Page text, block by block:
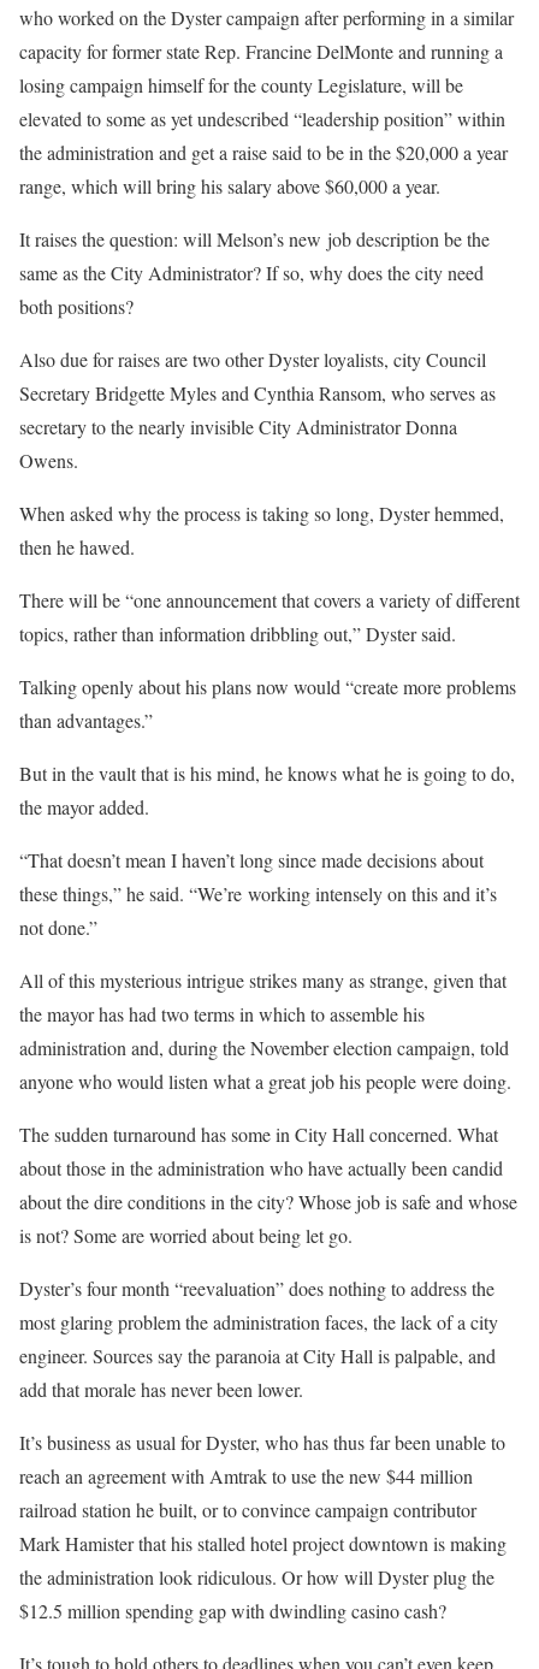
who worked on the Dyster campaign after performing in a similar
capacity for former state Rep. Francine DelMonte and running a
losing campaign himself for the county Legislature, will be
elevated to some as yet undescribed “leadership position” within
the administration and get a raise said to be in the $20,000 a year
range, which will bring his salary above $60,000 a year.
It raises the question: will Melson’s new job description be the
same as the City Administrator? If so, why does the city need
both positions?
Also due for raises are two other Dyster loyalists, city Council
Secretary Bridgette Myles and Cynthia Ransom, who serves as
secretary to the nearly invisible City Administrator Donna
Owens.
When asked why the process is taking so long, Dyster hemmed,
then he hawed.
There will be “one announcement that covers a variety of different
topics, rather than information dribbling out,” Dyster said.
Talking openly about his plans now would “create more problems
than advantages.”
But in the vault that is his mind, he knows what he is going to do,
the mayor added.
“That doesn’t mean I haven’t long since made decisions about
these things,” he said. “We’re working intensely on this and it’s
not done.”
All of this mysterious intrigue strikes many as strange, given that
the mayor has had two terms in which to assemble his
administration and, during the November election campaign, told
anyone who would listen what a great job his people were doing.
The sudden turnaround has some in City Hall concerned. What
about those in the administration who have actually been candid
about the dire conditions in the city? Whose job is safe and whose
is not? Some are worried about being let go.
Dyster’s four month “reevaluation” does nothing to address the
most glaring problem the administration faces, the lack of a city
engineer. Sources say the paranoia at City Hall is palpable, and
add that morale has never been lower.
It’s business as usual for Dyster, who has thus far been unable to
reach an agreement with Amtrak to use the new $44 million
railroad station he built, or to convince campaign contributor
Mark Hamister that his stalled hotel project downtown is making
the administration look ridiculous. Or how will Dyster plug the
$12.5 million spending gap with dwindling casino cash?
It’s tough to hold others to deadlines when you can’t even keep